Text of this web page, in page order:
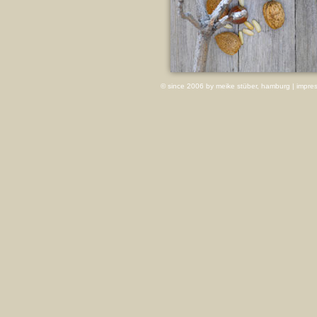
© since 2006 by meike stüber, hamburg |